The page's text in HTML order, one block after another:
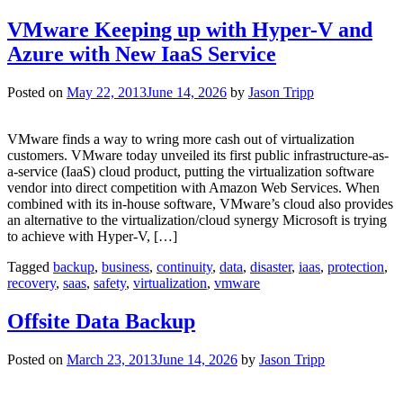
VMware Keeping up with Hyper-V and
Azure with New IaaS Service
Posted on May 22, 2013June 14, 2026 by Jason Tripp
VMware finds a way to wring more cash out of virtualization
customers. VMware today unveiled its first public infrastructure-as-
a-service (IaaS) cloud product, putting the virtualization software
vendor into direct competition with Amazon Web Services. When
combined with its in-house software, VMware’s cloud also provides
an alternative to the virtualization/cloud synergy Microsoft is trying
to achieve with Hyper-V, […]
Tagged backup, business, continuity, data, disaster, iaas, protection,
recovery, saas, safety, virtualization, vmware
Offsite Data Backup
Posted on March 23, 2013June 14, 2026 by Jason Tripp